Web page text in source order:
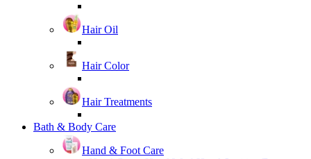
Hair Oil
Hair Color
Hair Treatments
Bath & Body Care
Hand & Foot Care